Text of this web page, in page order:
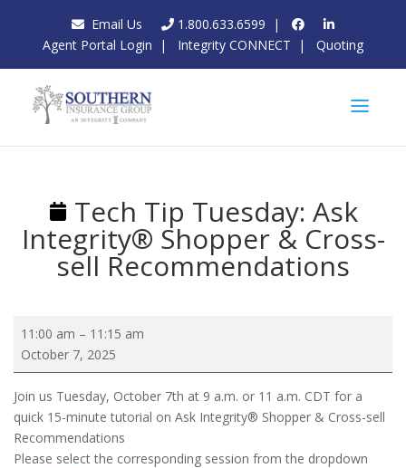
Email Us 1.800.633.6599 |
Agent Portal Login | Integrity CONNECT | Quoting
Tech Tip Tuesday: Ask
Integrity® Shopper & Cross-
sell Recommendations
Tech
Tip
Ask
Integrity®
Shopper
&
11:00 am – 11:15 am
October 7, 2025
Join us Tuesday, October 7th at 9 a.m. or 11 a.m. CDT for a
quick 15-minute tutorial on Ask Integrity® Shopper & Cross-sell
Recommendations
Please select the corresponding session from the dropdown